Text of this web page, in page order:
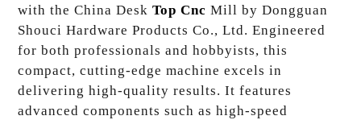
with the China DeskTop Cnc Mill by Dongguan
Shouci Hardware Products Co., Ltd. Engineered
for both professionals and hobbyists, this
compact, cutting-edge machine excels in
delivering high-quality results. It features
advanced components such as high-speed